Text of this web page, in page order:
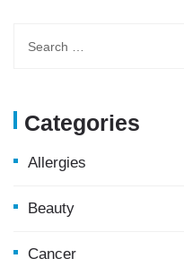
Categories
Allergies
Beauty
Cancer